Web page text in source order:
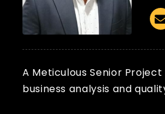
A Meticulous Senior
business analysis and